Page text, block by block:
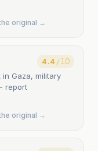
original →
4.4 / 10
Gaza, military
report
original →